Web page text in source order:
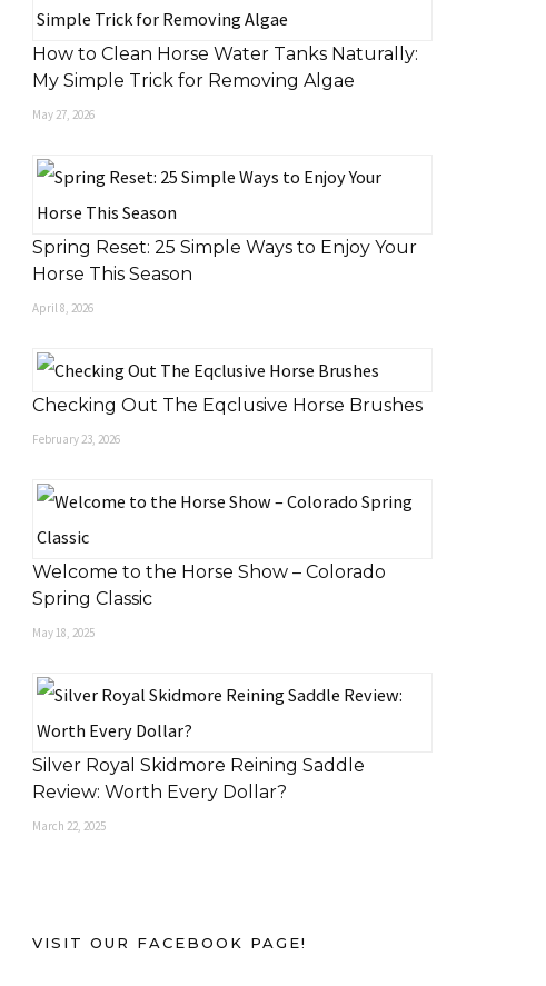
How to Clean Horse Water Tanks Naturally:
My Simple Trick for Removing Algae
May 27, 2026
Spring Reset: 25 Simple Ways to Enjoy Your
Horse This Season
April 8, 2026
Checking Out The Eqclusive Horse Brushes
February 23, 2026
Welcome to the Horse Show – Colorado
Spring Classic
May 18, 2025
Silver Royal Skidmore Reining Saddle
Review: Worth Every Dollar?
March 22, 2025
VISIT OUR FACEBOOK PAGE!